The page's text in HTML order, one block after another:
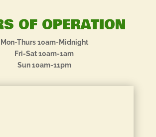
OF OPERATION
Mon-Thurs 10am-Midnight
Fri-Sat 10am-1am
Sun 10am-11pm